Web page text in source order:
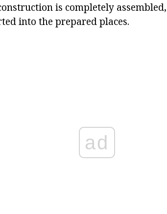
is completely
into the prepared places.
ad